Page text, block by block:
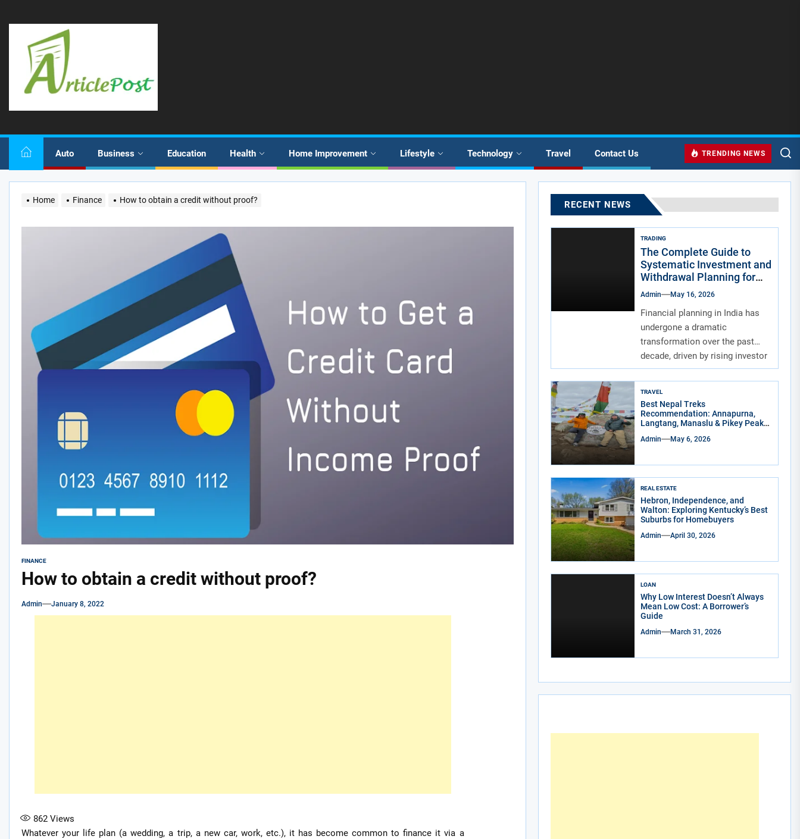
content
Auto Business Education Health Home Improvement Lifestyle Technology Travel Contact Us TRENDING NEWS
Home Finance How to obtain a credit without proof?
FINANCE
How to obtain a credit without proof?
Admin January 8, 2022
862 Views
Whatever your life plan (a wedding, a trip, a new car, work, etc.), it has become common to finance it via a
RECENT NEWS
TRADING
The Complete Guide to
Systematic Investment and
Withdrawal Planning for
Indians
Admin May 16, 2026
Financial planning in India has
undergone a dramatic
transformation over the past
decade, driven by rising investor
awareness and the...
TRAVEL
Best Nepal Treks
Recommendation: Annapurna,
Langtang, Manaslu & Pikey Peak
Admin May 6, 2026
REAL ESTATE
Hebron, Independence, and
Walton: Exploring Kentucky’s Best
Suburbs for Homebuyers
Admin April 30, 2026
LOAN
Why Low Interest Doesn’t Always
Mean Low Cost: A Borrower’s
Guide
Admin March 31, 2026